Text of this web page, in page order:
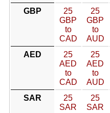
GBP
25
GBP
to
CAD
25
GBP
to
AUD
AED
25
AED
to
CAD
25
AED
to
AUD
SAR
25
SAR
25
SAR